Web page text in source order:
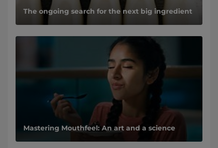
The ongoing search for the next big ingredient
Mastering Mouthfeel: An art and a science